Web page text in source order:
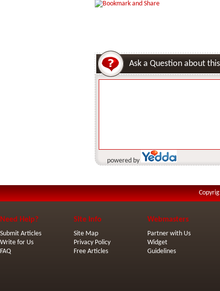
Ask a Question about
powered by
Need Help?
Submit Articles
Write for Us
FAQ
Site Info
Site Map
Privacy Policy
Free Articles
Webmasters
Partner with Us
Widget
Guidelines